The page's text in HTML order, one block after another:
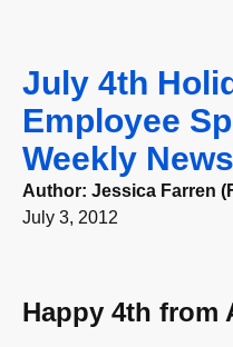
July 4th
Employee
Weekly News
Author: Jessica Farren
July 3, 2012
Happy 4th from